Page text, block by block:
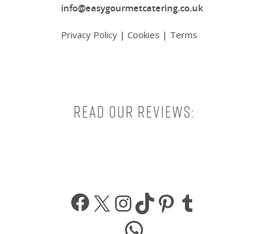
info@easygourmetcatering.co.uk
Privacy Policy | Cookies | Terms
Read our reviews:
Facebook
X Instagram
TikTokPinterest
WhatsApp